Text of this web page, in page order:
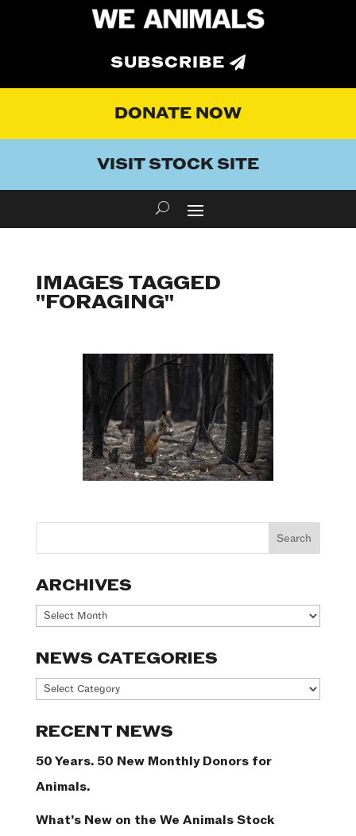
SUBSCRIBE
DONATE NOW
VISIT STOCK SITE
IMAGES TAGGED
"FORAGING"
ARCHIVES
Archives
NEWS CATEGORIES
News
RECENT NEWS
50 Years. 50 New Monthly Donors for
Animals.
What’s New on the We Animals Stock